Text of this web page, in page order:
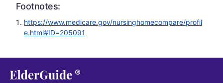
Footnotes:
https://www.medicare.gov/nursinghomecompare/profil
e.html#ID=205091